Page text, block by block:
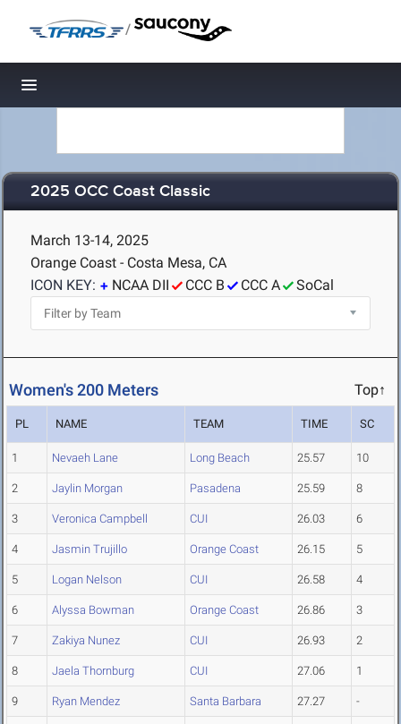
/
Toggle navigation
2025 OCC Coast Classic
March 13-14, 2025
Orange Coast - Costa Mesa, CA
ICON KEY:
NCAA DII CCC B CCC A SoCal
Women's 200 Meters Top↑
PL NAME TEAM TIME SC
1 Nevaeh Lane Long Beach 25.57 10
2 Jaylin Morgan Pasadena 25.59 8
3 Veronica Campbell CUI 26.03 6
4 Jasmin Trujillo Orange Coast 26.15 5
5 Logan Nelson CUI 26.58 4
6 Alyssa Bowman Orange Coast 26.86 3
7 Zakiya Nunez CUI 26.93 2
8 Jaela Thornburg CUI 27.06 1
9 Ryan Mendez Santa Barbara 27.27 -